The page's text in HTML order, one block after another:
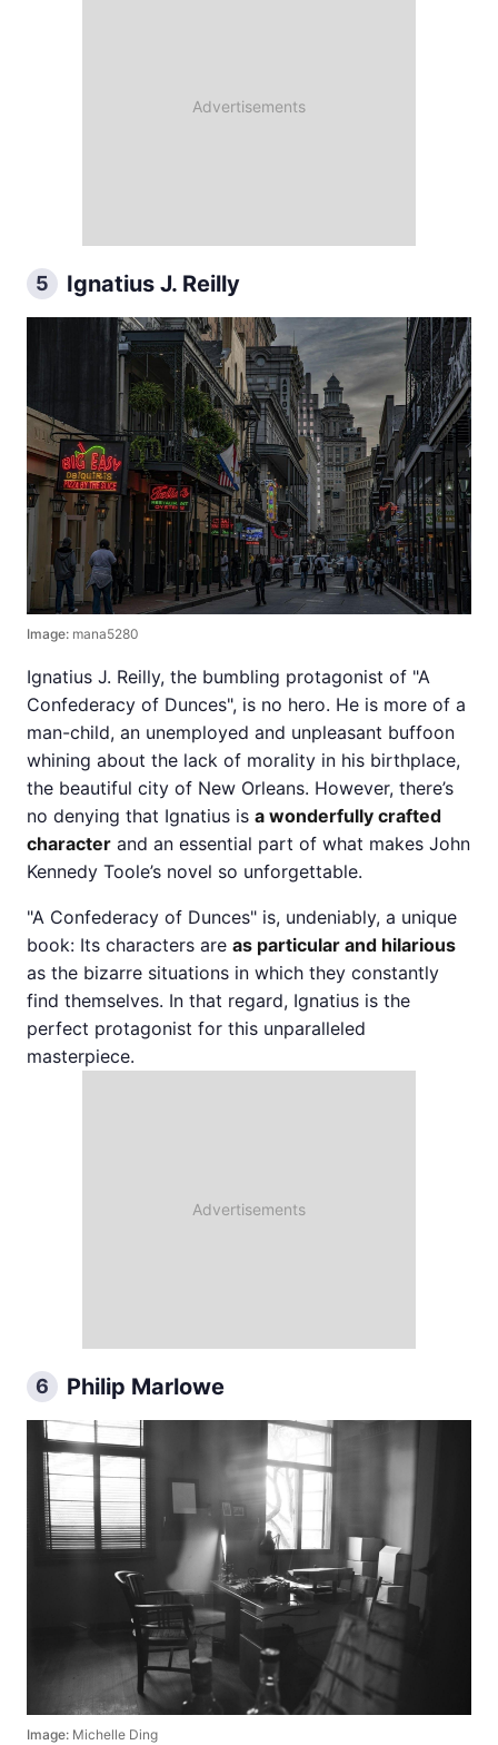
5 Ignatius J. Reilly
Image: mana5280
Ignatius J. Reilly, the bumbling protagonist of "A
Confederacy of Dunces", is no hero. He is more of a
man-child, an unemployed and unpleasant buffoon
whining about the lack of morality in his birthplace,
the beautiful city of New Orleans. However, there’s
no denying that Ignatius is a wonderfully crafted
character and an essential part of what makes John
Kennedy Toole’s novel so unforgettable.
"A Confederacy of Dunces" is, undeniably, a unique
book: Its characters are as particular and hilarious
as the bizarre situations in which they constantly
find themselves. In that regard, Ignatius is the
perfect protagonist for this unparalleled
masterpiece.
6 Philip Marlowe
Image: Michelle Ding